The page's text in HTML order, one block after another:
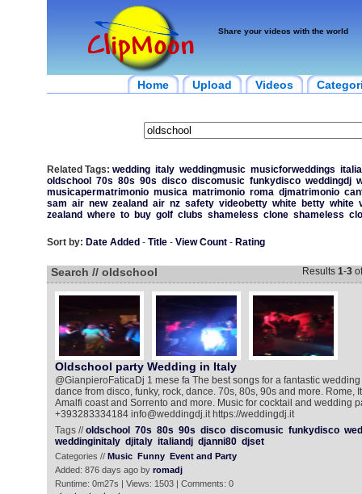
Share your videos with the world
Home Upload Videos
Related Tags: wedding italy weddingmusic musicforweddings italia
oldschool
70s 80s 90s disco discomusic funkydisco weddingdj
musicapermatrimonio musica matrimonio roma djmatrimonio
sam air new zealand air nz safety videobetty white betty white
zealand where to buy golf clubs shameless clone shameless
Sort by: Date Added - Title- View Count- Rating
Search // oldschool Results 1-3
Oldschool party Wedding in Italy
@GianpieroFaticaDj 1 mese fa The best songs for a fantastic
dance from disco, funky, rock, dance. 70s, 80s, 90s and more. Rome,
Amalfi coast and Sorrento and more. Music for cocktail and wedding
+393283334184 info@weddingdj.it https://weddingdj.it
Tags //oldschool 70s 80s 90s disco discomusic funkydisco
weddinginitaly djitaly italiandj djanni80 djset
Categories // Music Funny Event and Party
Added: 876 days ago by romadj
Runtime: 0m27s | Views: 1503 | Comments: 0